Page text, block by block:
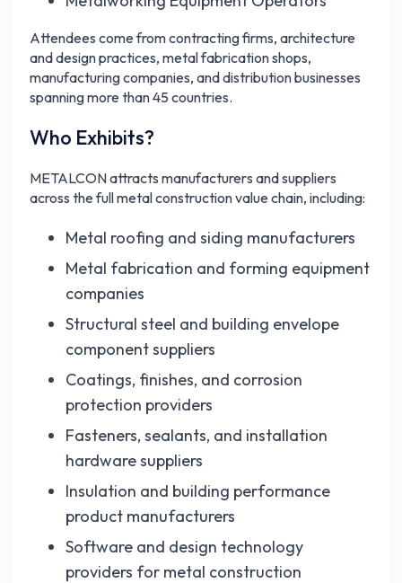
Attendees come from contracting firms, architecture
and design practices, metal fabrication shops,
manufacturing companies, and distribution businesses
spanning more than 45 countries.
Who Exhibits?
METALCON attracts manufacturers and suppliers
across the full metal construction value chain, including:
Metal roofing and siding manufacturers
Metal fabrication and forming equipment
companies
Structural steel and building envelope
component suppliers
Coatings, finishes, and corrosion
protection providers
Fasteners, sealants, and installation
hardware suppliers
Insulation and building performance
product manufacturers
Software and design technology
providers for metal construction